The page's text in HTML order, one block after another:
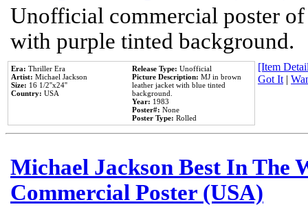
Unofficial commercial poster
with purple tinted background.
Era: Thriller Era
Artist: Michael Jackson
Size: 16 1/2''x24''
Country: USA
Release Type: Unofficial
Picture Description: MJ in brown
leather jacket with blue tinted
background.
Year: 1983
Poster#: None
Poster Type: Rolled
[Item
Got It|
Michael Jackson Best In The
Commercial Poster (USA)